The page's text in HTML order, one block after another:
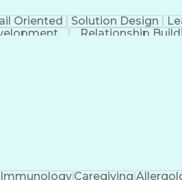
Oriented Solution Design
Relationship
Immunology Caregiving